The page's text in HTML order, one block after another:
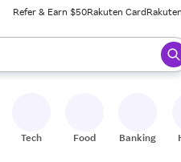
Refer & Earn $50Rakuten Card
ready, press enter to select.
Tech Food Banking